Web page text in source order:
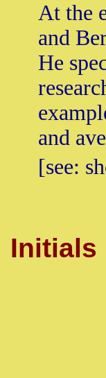
At the
and
He
and
[see:
Initials